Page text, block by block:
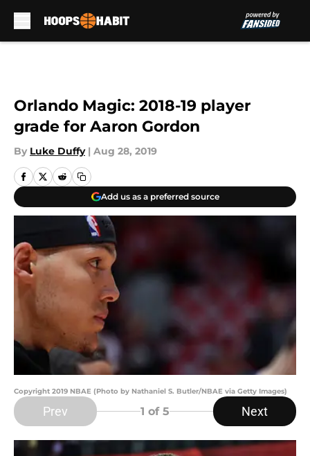
Orlando Magic: 2018-19 player
grade for Aaron Gordon
By Luke Duffy | Aug 28, 2019
Add us as a preferred source
Copyright 2019 NBAE (Photo by Nathaniel S. Butler/NBAE via Getty Images)
Prev 1 of 5 Next